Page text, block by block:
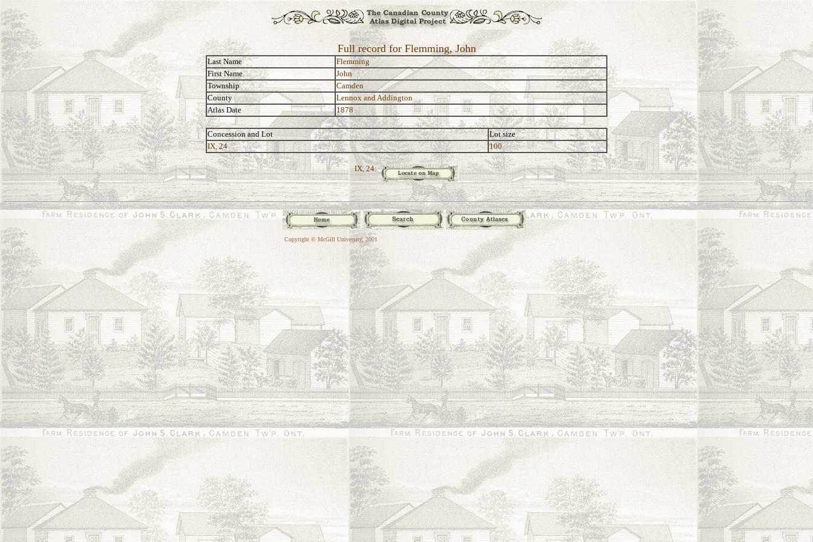
Full record for Flemming, John
Last Name
Flemming
First Name
John
Township
Camden
County
Lennox and Addington
Atlas Date
1878
Concession and Lot
Lot size
IX, 24
100
IX, 24:
Copyright © McGill University, 2001